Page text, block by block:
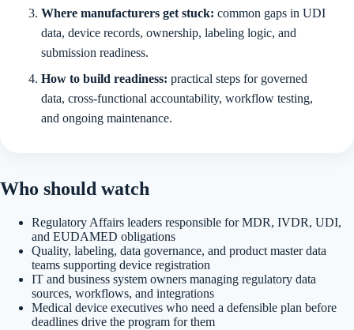
Where manufacturers get stuck: common gaps in UDI
data, device records, ownership, labeling logic, and
submission readiness.
How to build readiness: practical steps for governed
data, cross-functional accountability, workflow testing,
and ongoing maintenance.
Who should watch
Regulatory Affairs leaders responsible for MDR, IVDR, UDI,
and EUDAMED obligations
Quality, labeling, data governance, and product master data
teams supporting device registration
IT and business system owners managing regulatory data
sources, workflows, and integrations
Medical device executives who need a defensible plan before
deadlines drive the program for them